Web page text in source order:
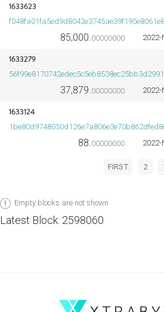
1633623
85,000.00000000 2022-
1633279
37,879.00000000 2022-
1633124
88.00000000 2022-
FIRST 2
Empty blocks are not shown
Latest Block: 2598060